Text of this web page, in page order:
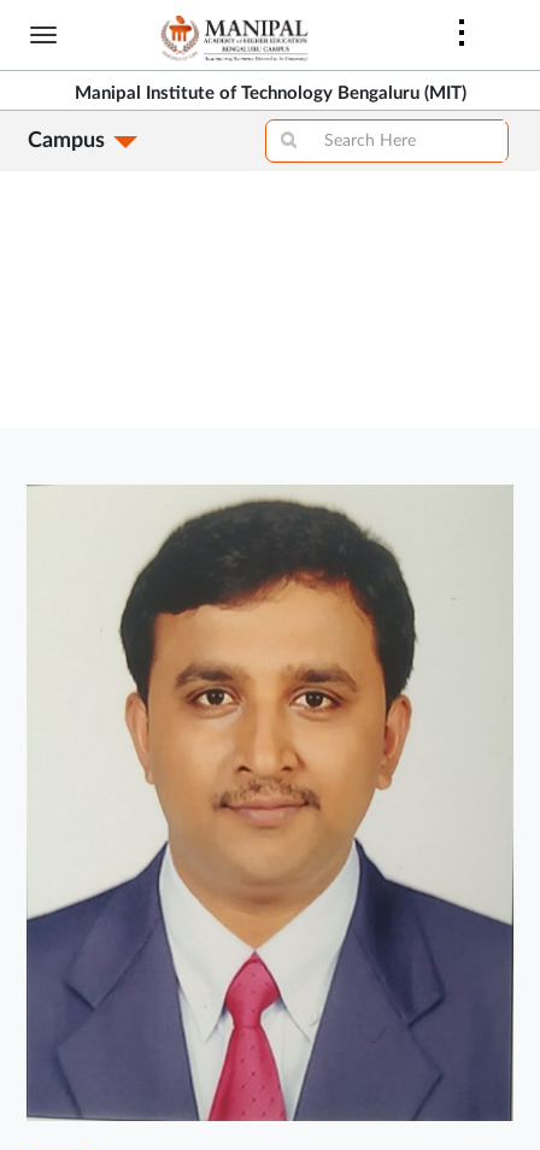
Skip
main
content
Manipal Institute of Technology Bengaluru (MIT)
Campus
>